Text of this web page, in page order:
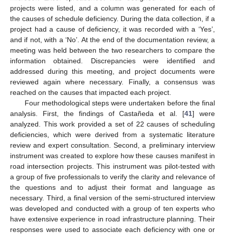
projects were listed, and a column was generated for each of
the causes of schedule deficiency. During the data collection, if a
project had a cause of deficiency, it was recorded with a ‘Yes’,
and if not, with a ‘No’. At the end of the documentation review, a
meeting was held between the two researchers to compare the
information obtained. Discrepancies were identified and
addressed during this meeting, and project documents were
reviewed again where necessary. Finally, a consensus was
reached on the causes that impacted each project.
Four methodological steps were undertaken before the final
analysis. First, the findings of Castañeda et al. [41] were
analyzed. This work provided a set of 22 causes of scheduling
deficiencies, which were derived from a systematic literature
review and expert consultation. Second, a preliminary interview
instrument was created to explore how these causes manifest in
road intersection projects. This instrument was pilot-tested with
a group of five professionals to verify the clarity and relevance of
the questions and to adjust their format and language as
necessary. Third, a final version of the semi-structured interview
was developed and conducted with a group of ten experts who
have extensive experience in road infrastructure planning. Their
responses were used to associate each deficiency with one or